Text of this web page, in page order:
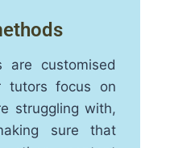
are customised
tutors focus on
struggling with,
sure that